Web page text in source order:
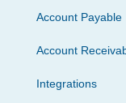
Account Payable
Account
Integrations